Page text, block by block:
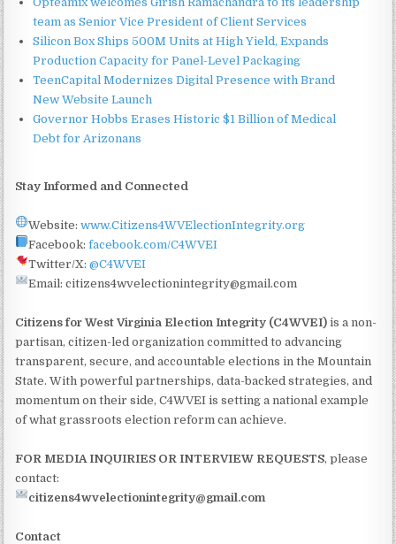
team as Senior Vice President of Client Services
Silicon Box Ships 500M Units at High Yield, Expands
Production Capacity for Panel-Level Packaging
TeenCapital Modernizes Digital Presence with Brand
New Website Launch
Governor Hobbs Erases Historic $1 Billion of Medical
Debt for Arizonans
Stay Informed and Connected
Website:www.Citizens4WVElectionIntegrity.org
Facebook:facebook.com/C4WVEI
Twitter/X:@C4WVEI
Email: citizens4wvelectionintegrity@gmail.com
Citizens for West Virginia Election Integrity (C4WVEI) is a non-
partisan, citizen-led organization committed to advancing
transparent, secure, and accountable elections in the Mountain
State. With powerful partnerships, data-backed strategies, and
momentum on their side, C4WVEI is setting a national example
of what grassroots election reform can achieve.
FOR MEDIA INQUIRIES OR INTERVIEW REQUESTS, please
contact:
citizens4wvelectionintegrity@gmail.com
Contact